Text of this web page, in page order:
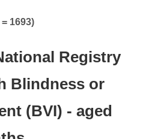
1693)
Registry
Blindness or
(BVI) - aged